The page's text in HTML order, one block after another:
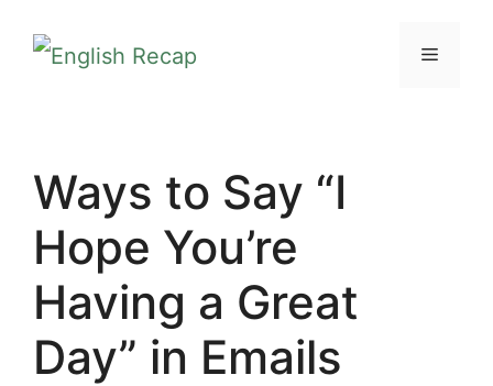
MENU
Ways to Say “I
Hope You’re
Having a Great
Day” in Emails